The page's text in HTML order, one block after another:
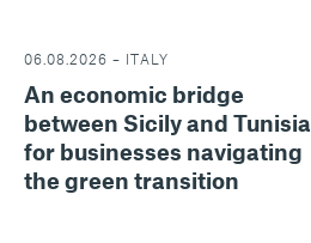
06.08.2026 – ITALY
An economic bridge
between Sicily and Tunisia
for businesses navigating
the green transition